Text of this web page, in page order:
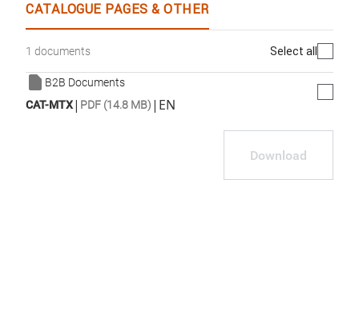
CATALOGUE PAGES & OTHER
1 documents Select all
B2B Documents
CAT-MTX| PDF (14.8 MB) | EN
Download